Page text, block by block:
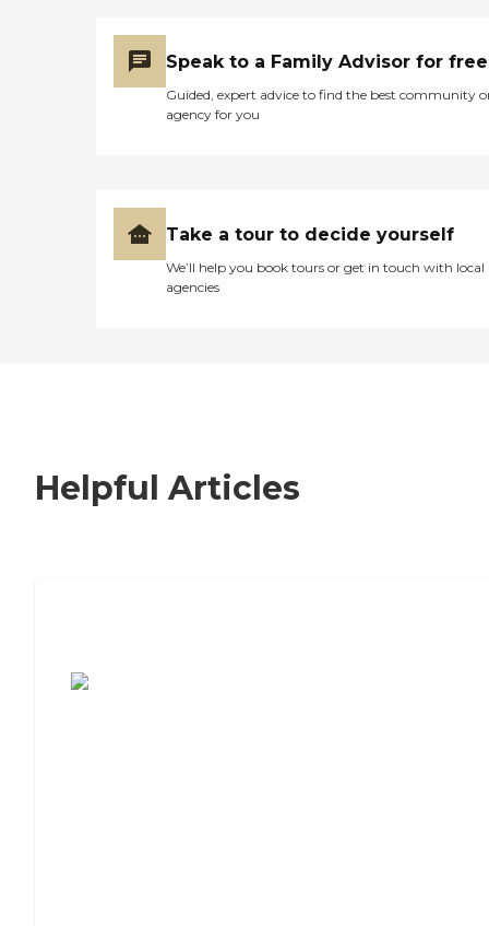
Speak to a Family Advisor for free
Guided, expert advice to find the best community
agency for you
Take a tour to decide yourself
We’ll help you book tours or get in touch with local
agencies
Helpful Articles